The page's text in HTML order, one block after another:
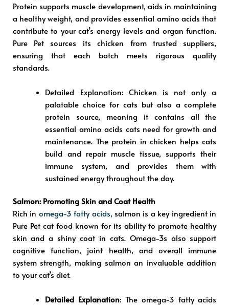
Protein supports muscle development, aids in maintaining
a healthy weight, and provides essential amino acids that
contribute to your cat’s energy levels and organ function.
Pure Pet sources its chicken from trusted suppliers,
ensuring that each batch meets rigorous quality
standards.
Detailed Explanation: Chicken is not only a
palatable choice for cats but also a complete
protein source, meaning it contains all the
essential amino acids cats need for growth and
maintenance. The protein in chicken helps cats
build and repair muscle tissue, supports their
immune system, and provides them with
sustained energy throughout the day.
Salmon: Promoting Skin and Coat Health
Rich in omega-3 fatty acids, salmon is a key ingredient in
Pure Pet cat food known for its ability to promote healthy
skin and a shiny coat in cats. Omega-3s also support
cognitive function, joint health, and overall immune
system strength, making salmon an invaluable addition
to your cat’s diet.
Detailed Explanation: The omega-3 fatty acids